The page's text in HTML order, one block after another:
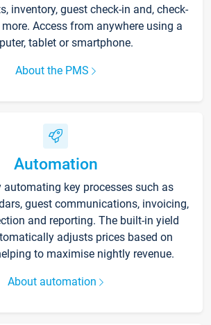
inventory, guest check-in and, check-
Access from anywhere using a
tablet or smartphone.
About the PMS
Automation
automating key processes such as
guest communications, invoicing,
and reporting. The built-in yield
adjusts prices based on
to maximise nightly revenue.
About automation